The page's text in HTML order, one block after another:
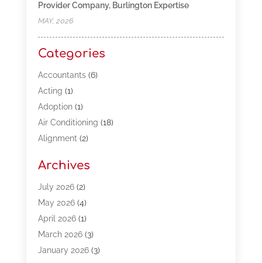
Provider Company, Burlington Expertise
MAY, 2026
Categories
Accountants(6)
Acting (1)
Adoption(1)
Air Conditioning (18)
Alignment(2)
Appliances(13)
Automotive(80)
Bail Bonds(5)
Bpoinfoline(47)
Business(261)
Call Center Outsourcing
Archives
July 2026(2)
May 2026(4)
April 2026(1)
March 2026(3)
January 2026(3)